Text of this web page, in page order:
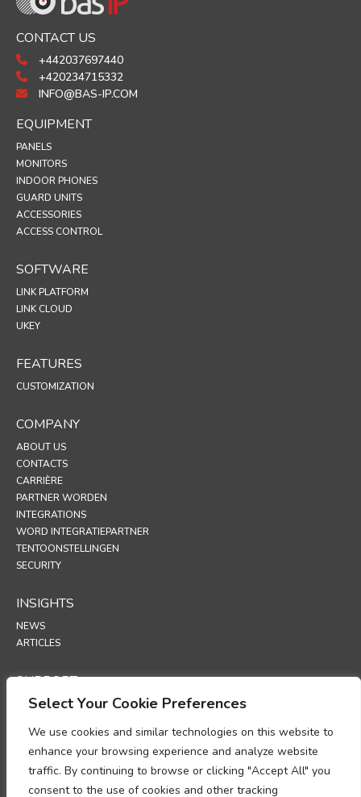
Select Your Cookie Preferences
We use cookies and similar technologies on this website to
enhance your browsing experience and analyze website
traffic. By continuing to browse or clicking "Accept All" you
consent to the use of cookies and other tracking
CONTACT US
+442037697440
+420234715332
INFO@BAS-IP.COM
EQUIPMENT
PANELS
MONITORS
INDOOR PHONES
GUARD UNITS
ACCESSORIES
ACCESS CONTROL
SOFTWARE
LINK PLATFORM
LINK CLOUD
UKEY
FEATURES
CUSTOMIZATION
COMPANY
ABOUT US
CONTACTS
CARRIÈRE
PARTNER WORDEN
INTEGRATIONS
WORD INTEGRATIEPARTNER
TENTOONSTELLINGEN
SECURITY
INSIGHTS
NEWS
ARTICLES
SUPPORT
TECHNICAL PORTAL
POLICIES
PRIVACYBELEID
COOKIEBELEID